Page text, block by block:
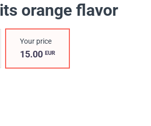
orange flavor
Your price
15.00EUR